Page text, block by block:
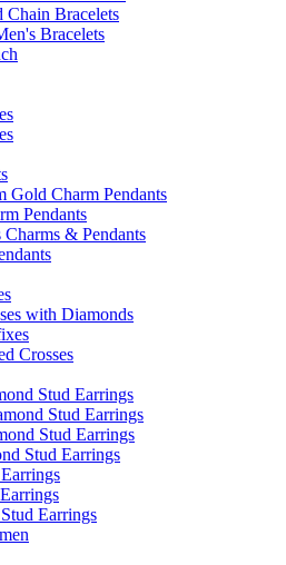
Bracelets
Bracelets
Gold Charm Pendants
Pendants
& Pendants
with Diamonds
Crosses
Stud Earrings
Stud Earrings
Stud Earrings
Stud Earrings
Earrings